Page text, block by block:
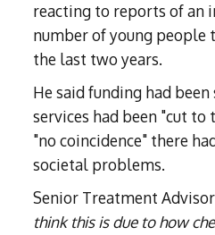
reacting to reports of an
number of young people
the last two years.
He said funding had
services had been "cut to
"no coincidence" there
societal problems.
Senior Treatment
think this is due to how